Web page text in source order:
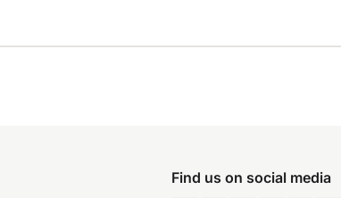
Find us on social media